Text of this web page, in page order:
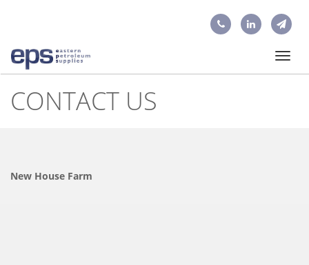
CONTACT US
New House Farm